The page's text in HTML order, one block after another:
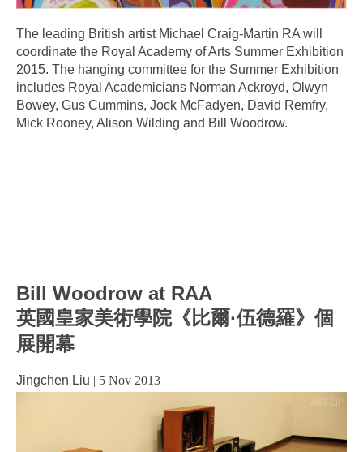
The leading British artist Michael Craig-Martin RA will
coordinate the Royal Academy of Arts Summer Exhibition
2015. The hanging committee for the Summer Exhibition
includes Royal Academicians Norman Ackroyd, Olwyn
Bowey, Gus Cummins, Jock McFadyen, David Remfry,
Mick Rooney, Alison Wilding and Bill Woodrow.
Bill Woodrow at RAA
英國皇家美術學院《比爾·伍德羅》個
展開幕
Jingchen Liu | 5 Nov 2013